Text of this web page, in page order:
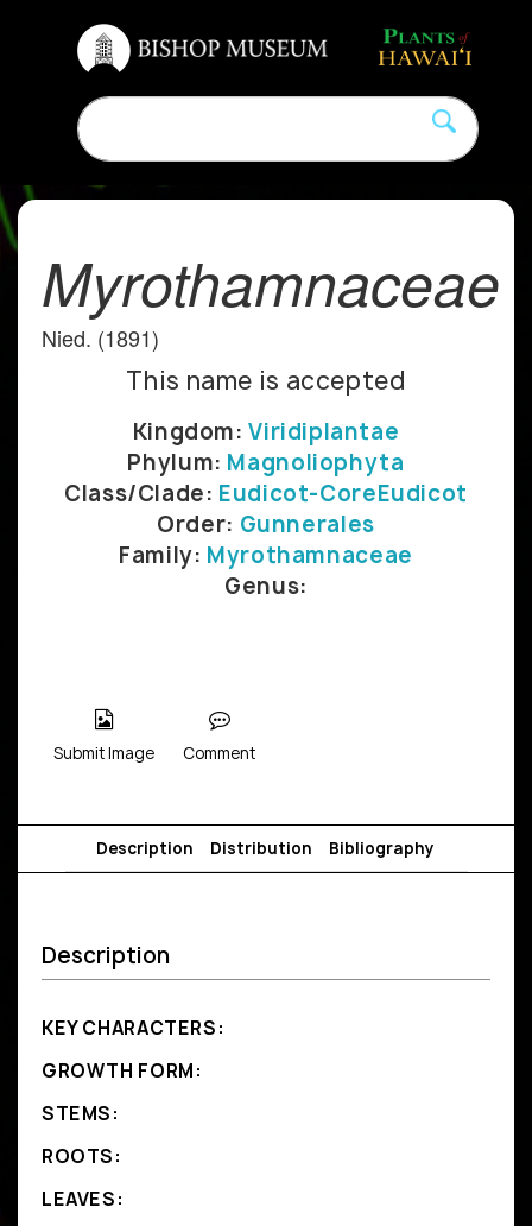
Myrothamnaceae
Nied. (1891)
This name is accepted
Kingdom:Viridiplantae
Phylum: Magnoliophyta
Class/Clade: Eudicot-CoreEudicot
Order: Gunnerales
Family: Myrothamnaceae
Genus:
Submit Image Comment
Description Distribution Bibliography
Description
KEY CHARACTERS:
GROWTH FORM:
STEMS:
ROOTS:
LEAVES: